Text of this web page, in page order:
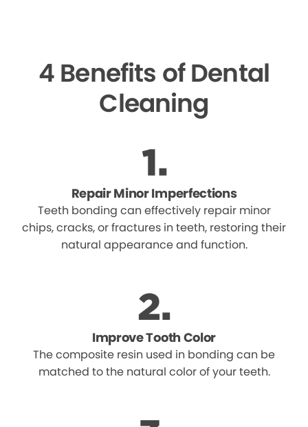
4 Benefits of Dental
Cleaning
Repair Minor Imperfections
Teeth bonding can effectively repair minor
chips, cracks, or fractures in teeth, restoring their
natural appearance and function.
Improve Tooth Color
The composite resin used in bonding can be
matched to the natural color of your teeth.